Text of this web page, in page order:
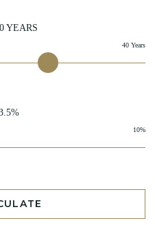
YEARS
40 Years
%
10%